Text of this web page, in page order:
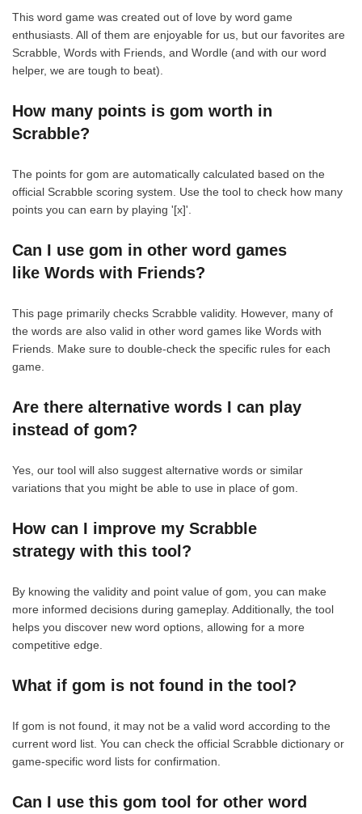
This word game was created out of love by word game
enthusiasts. All of them are enjoyable for us, but our favorites are
Scrabble, Words with Friends, and Wordle (and with our word
helper, we are tough to beat).
How many points is gom worth in
Scrabble?
The points for gom are automatically calculated based on the
official Scrabble scoring system. Use the tool to check how many
points you can earn by playing '[x]'.
Can I use gom in other word games
like Words with Friends?
This page primarily checks Scrabble validity. However, many of
the words are also valid in other word games like Words with
Friends. Make sure to double-check the specific rules for each
game.
Are there alternative words I can play
instead of gom?
Yes, our tool will also suggest alternative words or similar
variations that you might be able to use in place of gom.
How can I improve my Scrabble
strategy with this tool?
By knowing the validity and point value of gom, you can make
more informed decisions during gameplay. Additionally, the tool
helps you discover new word options, allowing for a more
competitive edge.
What if gom is not found in the tool?
If gom is not found, it may not be a valid word according to the
current word list. You can check the official Scrabble dictionary or
game-specific word lists for confirmation.
Can I use this gom tool for other word